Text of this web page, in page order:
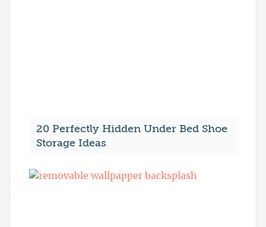
20 Perfectly Hidden Under Bed Shoe
Storage Ideas